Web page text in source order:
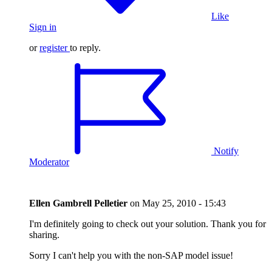
Like
Sign in
orregister to reply.
Notify
Moderator
Ellen Gambrell Pelletier on May 25, 2010 - 15:43
I'm definitely going to check out your solution. Thank you for
sharing.
Sorry I can't help you with the non-SAP model issue!